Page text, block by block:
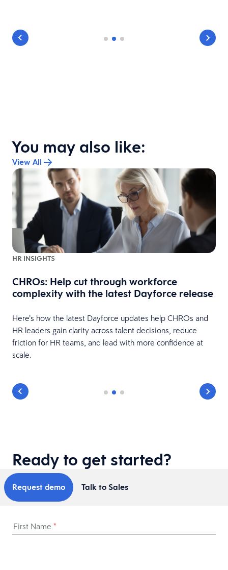
You may also like:
View All
HR INSIGHTS
CHROs: Help cut through workforce
complexity with the latest Dayforce release
Here’s how the latest Dayforce updates help CHROs and
HR leaders gain clarity across talent decisions, reduce
friction for HR teams, and lead with more confidence at
scale.
Ready to get started?
Request demo Talk to Sales
First Name *